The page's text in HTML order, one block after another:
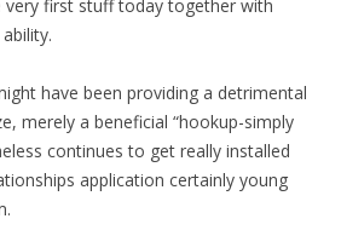
very first stuff today together with
have been providing a detrimental
merely a beneficial “hookup-simply
continues to get really installed
application certainly young